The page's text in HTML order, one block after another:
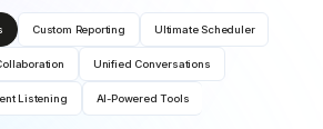
Custom Reporting Ultimate Scheduler
Unified Conversations
Listening AI-Powered Tools